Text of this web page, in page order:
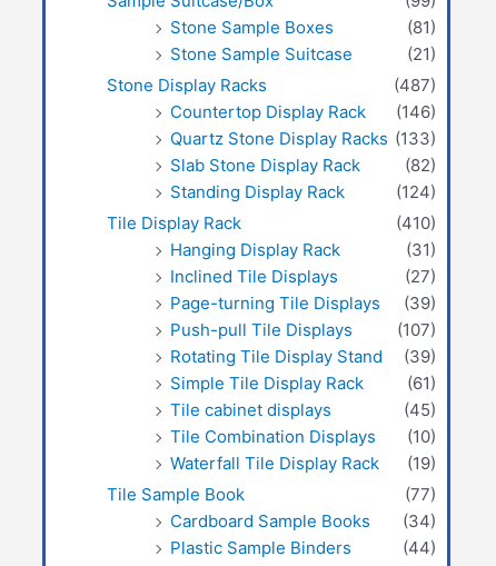
Stone Sample Boxes
(81)
Stone Sample Suitcase
(21)
Stone Display Racks
(487)
Countertop Display Rack
(146)
Quartz Stone Display Racks (133)
Slab Stone Display Rack
(82)
Standing Display Rack
(124)
Tile Display Rack
(410)
Hanging Display Rack
(31)
Inclined Tile Displays
(27)
Page-turning Tile Displays
(39)
Push-pull Tile Displays
(107)
Rotating Tile Display Stand
(39)
Simple Tile Display Rack
(61)
Tile cabinet displays
(45)
Tile Combination Displays
(10)
Waterfall Tile Display Rack
(19)
Tile Sample Book
(77)
Cardboard Sample Books
(34)
Plastic Sample Binders
(44)